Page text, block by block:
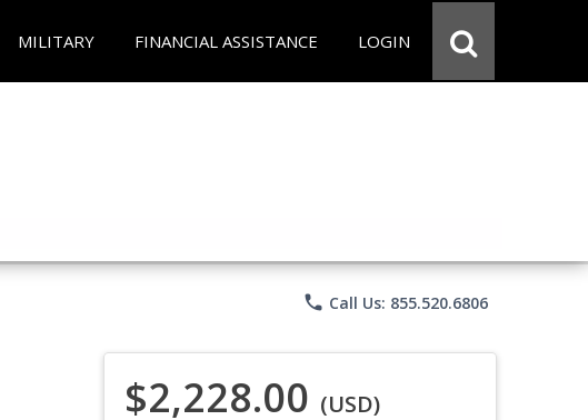
MILITARY FINANCIAL ASSISTANCE LOGIN
phone Call Us: 855.520.6806
$2,228.00 (USD)